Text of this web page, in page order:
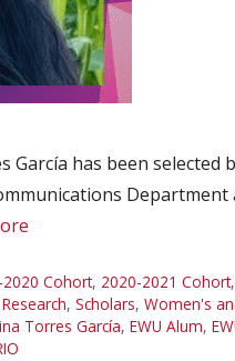
García has been selected
2020 Cohort, 2020-2021 Cohort,
Research, Scholars, Women's
Torres García, EWU Alum,